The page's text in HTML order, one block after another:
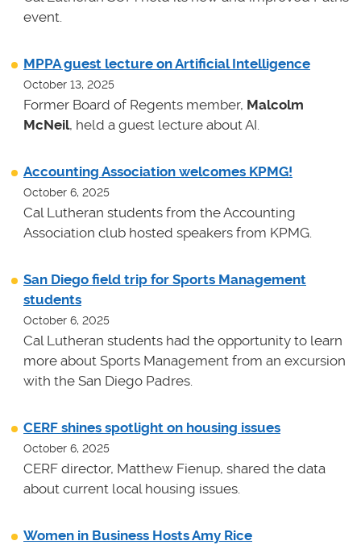
event.
MPPA guest lecture on Artificial Intelligence
October 13, 2025
Former Board of Regents member, Malcolm
McNeil, held a guest lecture about AI.
Accounting Association welcomes KPMG!
October 6, 2025
Cal Lutheran students from the Accounting
Association club hosted speakers from KPMG.
San Diego field trip for Sports Management
students
October 6, 2025
Cal Lutheran students had the opportunity to learn
more about Sports Management from an excursion
with the San Diego Padres.
CERF shines spotlight on housing issues
October 6, 2025
CERF director, Matthew Fienup, shared the data
about current local housing issues.
Women in Business Hosts Amy Rice